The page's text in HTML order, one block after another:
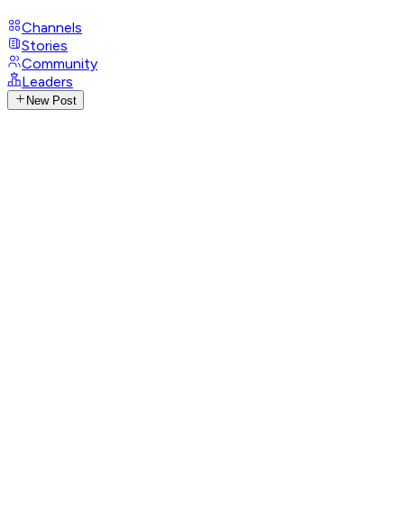
Channels
Stories
Community
Leaders
New Post